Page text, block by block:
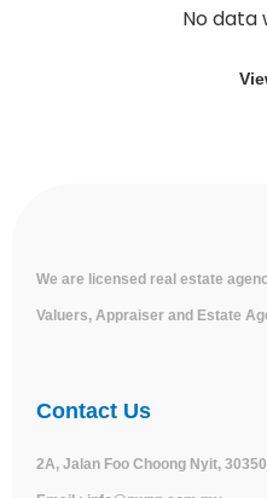
No data
We are licensed real estate
Valuers, Appraiser and Estate
Contact Us
2A, Jalan Foo Choong Nyit,